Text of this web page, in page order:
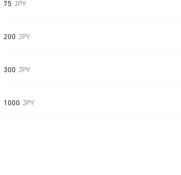
75 JPY
200 JPY
300 JPY
1000 JPY